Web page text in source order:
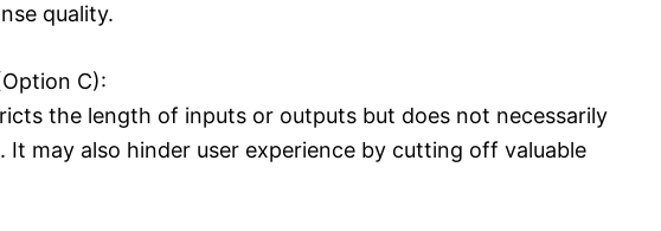
quality.
C):
the length of inputs or outputs but does not necessarily
It may also hinder user experience by cutting off valuable